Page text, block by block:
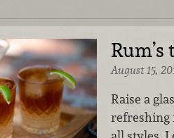
August 15,
Raise a
refreshing